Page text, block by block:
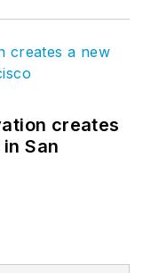
creates
San